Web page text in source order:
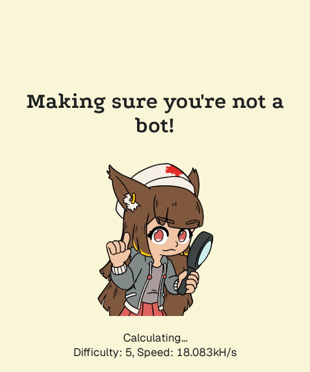
Making sure you're not a
bot!
Calculating...
Difficulty: 5, Speed: 18.083kH/s